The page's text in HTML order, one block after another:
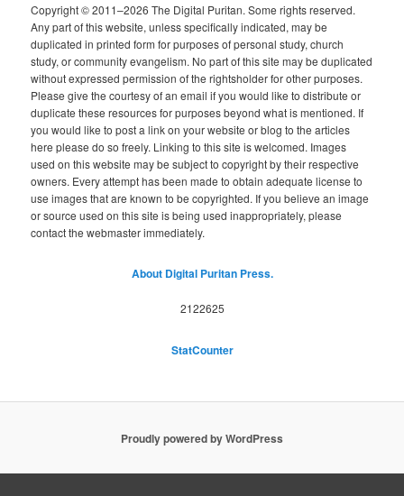
Copyright © 2011–2026 The Digital Puritan. Some rights reserved.
Any part of this website, unless specifically indicated, may be
duplicated in printed form for purposes of personal study, church
study, or community evangelism. No part of this site may be duplicated
without expressed permission of the rightsholder for other purposes.
Please give the courtesy of an email if you would like to distribute or
duplicate these resources for purposes beyond what is mentioned. If
you would like to post a link on your website or blog to the articles
here please do so freely. Linking to this site is welcomed. Images
used on this website may be subject to copyright by their respective
owners. Every attempt has been made to obtain adequate license to
use images that are known to be copyrighted. If you believe an image
or source used on this site is being used inappropriately, please
contact the webmaster immediately.
About Digital Puritan Press.
2122625
StatCounter
Proudly powered by WordPress